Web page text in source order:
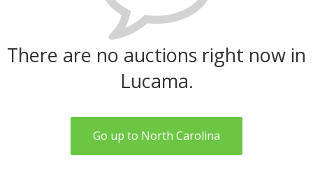
There are no auctions right now in
Lucama.
Go up to North Carolina